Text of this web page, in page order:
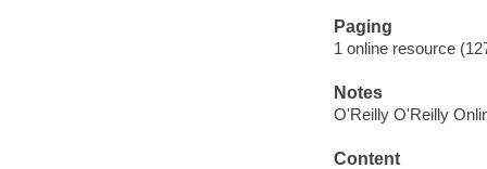
Paging
1 online resource
Notes
O'Reilly O'Reilly
Content